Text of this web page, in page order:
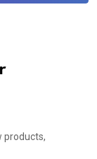
products,